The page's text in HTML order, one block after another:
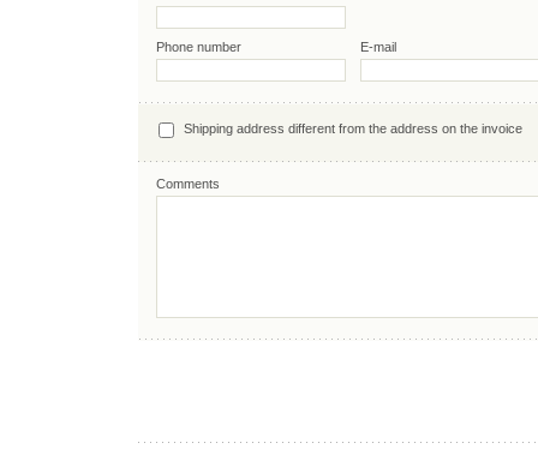
Phone number E-mail
Shipping address different from the address on the invoice
Comments